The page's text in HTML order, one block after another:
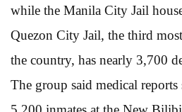
while the Manila City Jail
Quezon City Jail, the third
the country, has nearly 3,700
The group said medical